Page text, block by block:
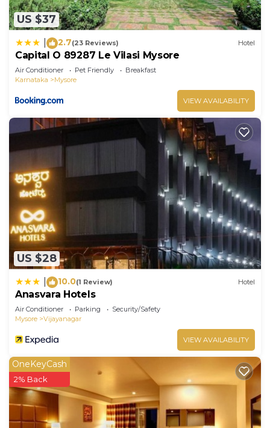
US $37
2.7(23 Reviews) Hotel
Capital O 89287 Le Vilasi Mysore
Air Conditioner Pet Friendly
Breakfast
Karnataka
Mysore
VIEW AVAILABILITY
US $28
10.0(1 Review) Hotel
Anasvara Hotels
Air Conditioner Parking
Security/Safety
Mysore
Vijayanagar
VIEW AVAILABILITY
OneKeyCash
2% Back